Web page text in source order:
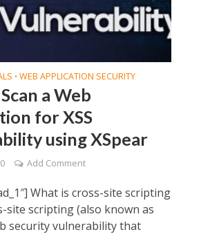
• WEB APPLICATION SECURITY
a Web
for XSS
using XSpear
Add Comment
What is cross-site scripting
site scripting (also known as
security vulnerability that